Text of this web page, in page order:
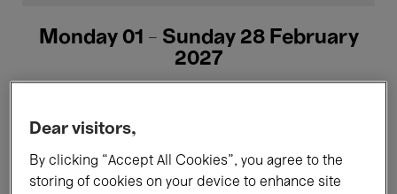
Monday 01 - Sunday 28 February
2027
All events Concerts Exhibitions
Dear visitors,
By clicking “Accept All Cookies”, you agree to the
storing of cookies on your device to enhance site